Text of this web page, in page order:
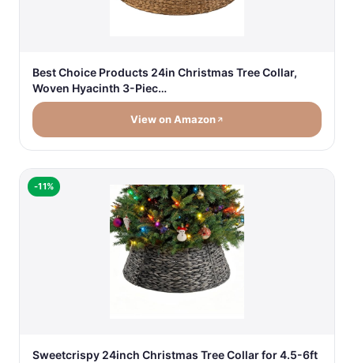
Best Choice Products 24in Christmas Tree Collar,
Woven Hyacinth 3-Piec…
View on Amazon
-11%
Sweetcrispy 24inch Christmas Tree Collar for 4.5-6ft